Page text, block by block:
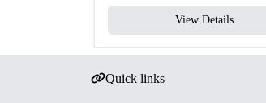
View Details
Quick links